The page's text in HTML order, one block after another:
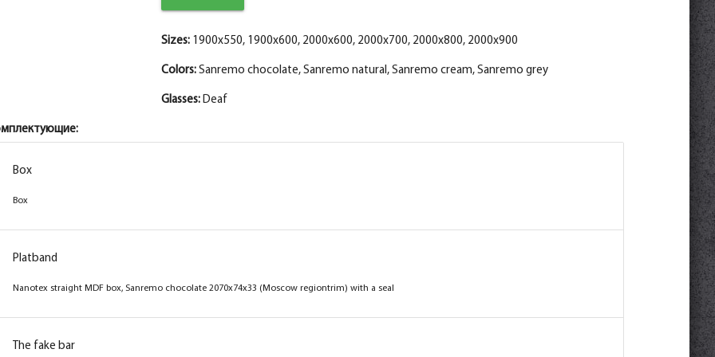
Sizes:1900x550, 1900x600, 2000x600, 2000x700, 2000x800, 2000x900
Colors:Sanremo chocolate, Sanremo natural, Sanremo cream, Sanremo grey
Glasses:Deaf
Box
Box
Platband
Nanotex straight MDF box, Sanremo cream
Box
Box
Platband
Nanotex straight MDF box, sanremo natural
Box
Box
Platband
Nanotex straight MDF box, sanremo grey
Box
Box
Platband
Nanotex straight MDF box, Sanremo chocolate 2070x74x33 (Moscow regiontrim) with a seal
The fake bar